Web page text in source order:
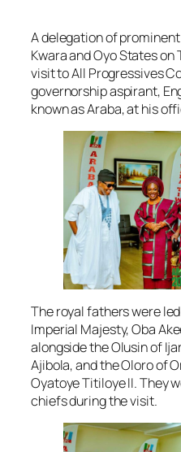
A delegation of
Kwara and Oyo States
visit to All Progressives
governorship aspirant,
known as Araba, at his
The royal fathers were
Imperial Majesty, Oba
alongside the Olusin of
Ajibola, and the Oloro of
Oyatoye Titiloye II. They
chiefs during the visit.